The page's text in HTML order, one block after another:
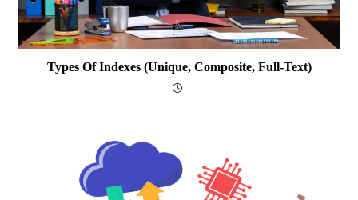
Types Of Indexes (Unique, Composite, Full-Text)